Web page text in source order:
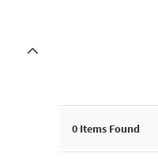
0 Items Found